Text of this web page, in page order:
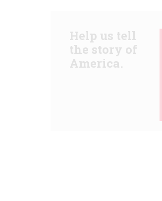
Help us tell
the story of
America.